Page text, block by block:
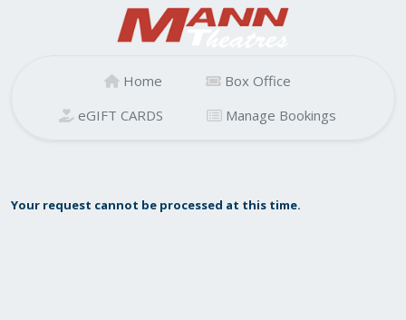
Home
Box Office
eGIFT CARDS
Manage Bookings
Your request cannot be processed at this time.